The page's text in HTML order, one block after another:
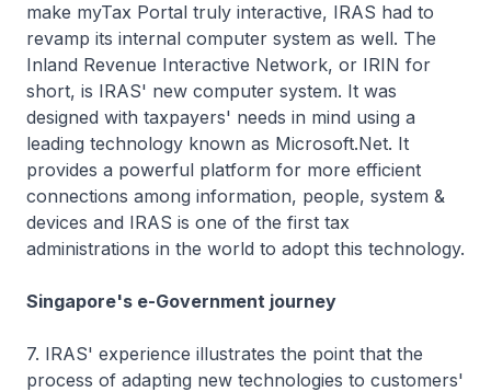
make myTax Portal truly interactive, IRAS had to
revamp its internal computer system as well. The
Inland Revenue Interactive Network, or IRIN for
short, is IRAS' new computer system. It was
designed with taxpayers' needs in mind using a
leading technology known as Microsoft.Net. It
provides a powerful platform for more efficient
connections among information, people, system &
devices and IRAS is one of the first tax
administrations in the world to adopt this technology.
Singapore's e-Government journey
7. IRAS' experience illustrates the point that the
process of adapting new technologies to customers'